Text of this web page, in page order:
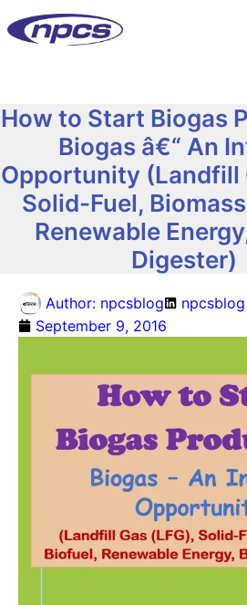
How to Start Biogas
Biogas â€“ An
Opportunity (Landfill
Solid-Fuel,
Renewable
Digester)
Author: npcsblog
npcsblog
September 9, 2016